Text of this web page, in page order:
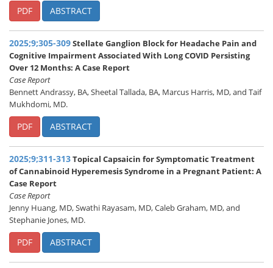
PDF ABSTRACT
2025;9;305-309Stellate Ganglion Block for Headache Pain and
Cognitive Impairment Associated With Long COVID Persisting
Over 12 Months: A Case Report
Case Report
Bennett Andrassy, BA, Sheetal Tallada, BA, Marcus Harris, MD, and Taif
Mukhdomi, MD.
PDF ABSTRACT
2025;9;311-313Topical Capsaicin for Symptomatic Treatment
of Cannabinoid Hyperemesis Syndrome in a Pregnant Patient: A
Case Report
Case Report
Jenny Huang, MD, Swathi Rayasam, MD, Caleb Graham, MD, and
Stephanie Jones, MD.
PDF ABSTRACT